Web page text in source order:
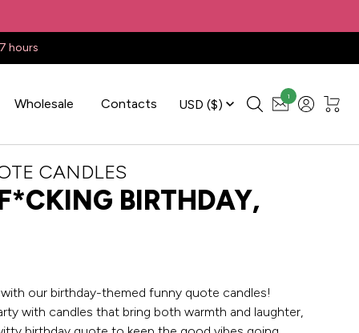
hours
Wholesale Contacts USD ($)
1
CANDLES
BIRTHDAY,
our birthday-themed funny quote candles!
with candles that bring both warmth and laughter,